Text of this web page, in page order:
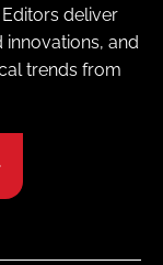
deliver
and
trends from